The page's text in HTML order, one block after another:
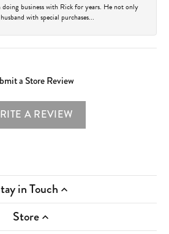
doing business with Rick for years. He not only
with special purchases...
a Store Review
A REVIEW
in Touch
Store